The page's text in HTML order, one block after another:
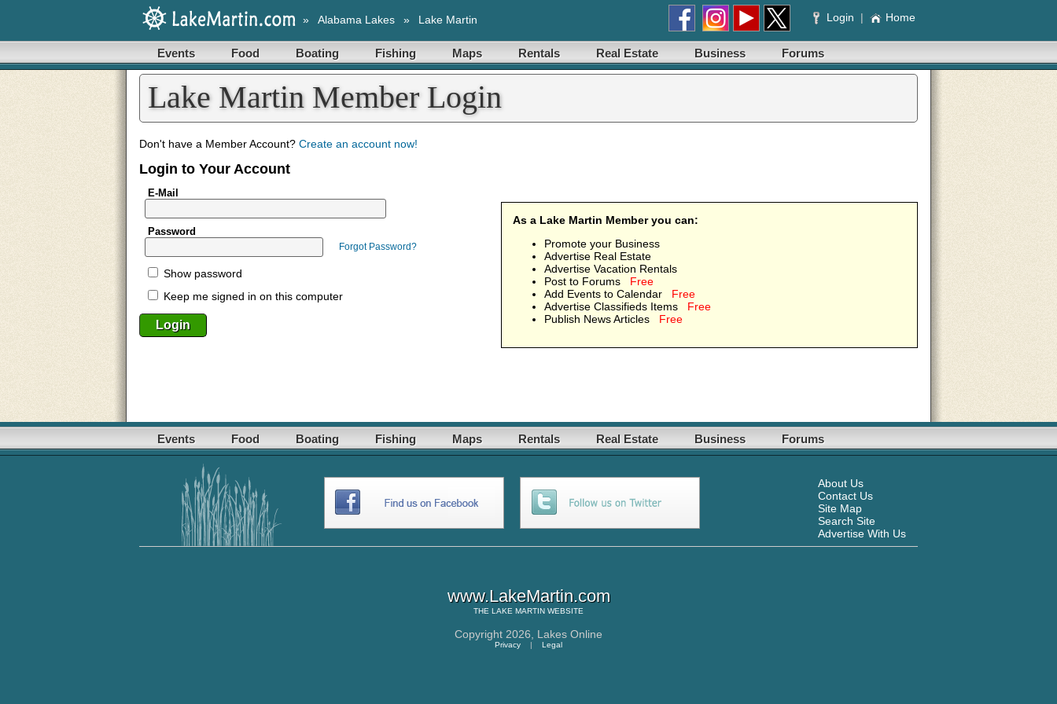
» Alabama Lakes » Lake Martin Login | Home
Events Food Boating Fishing Maps Rentals Real Estate Business Forums
Lake Martin Member Login
As a Lake Martin Member you can:
Promote your Business
Advertise Real Estate
Advertise Vacation Rentals
Post to Forums Free
Add Events to Calendar Free
Advertise Classifieds Items Free
Publish News Articles Free
Don't have a Member Account? Create an account now!
Login to Your Account
E-Mail
Password
Forgot Password?
Show password
Keep me signed in on this computer
Events Food Boating Fishing Maps Rentals Real Estate Business Forums
About Us
Contact Us
Site Map
Search Site
Advertise With Us
www.LakeMartin.com
THE LAKE MARTIN WEBSITE
Copyright 2026, Lakes Online
Privacy | Legal